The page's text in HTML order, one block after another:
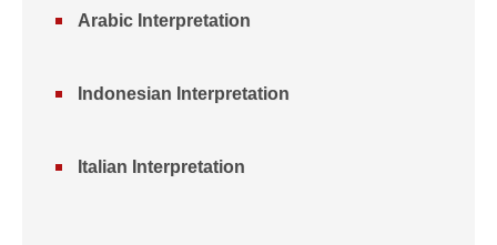
Arabic Interpretation
Indonesian Interpretation
Italian Interpretation